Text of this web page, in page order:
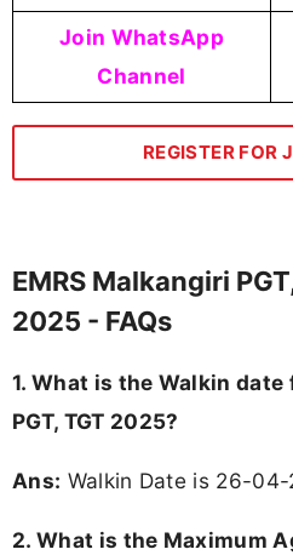
Join WhatsApp
Channel
REGISTER FOR
EMRS Malkangiri
2025 - FAQs
1. What is the Walkin date
PGT, TGT 2025?
Ans: Walkin Date is 26-04-
2. What is the Maximum